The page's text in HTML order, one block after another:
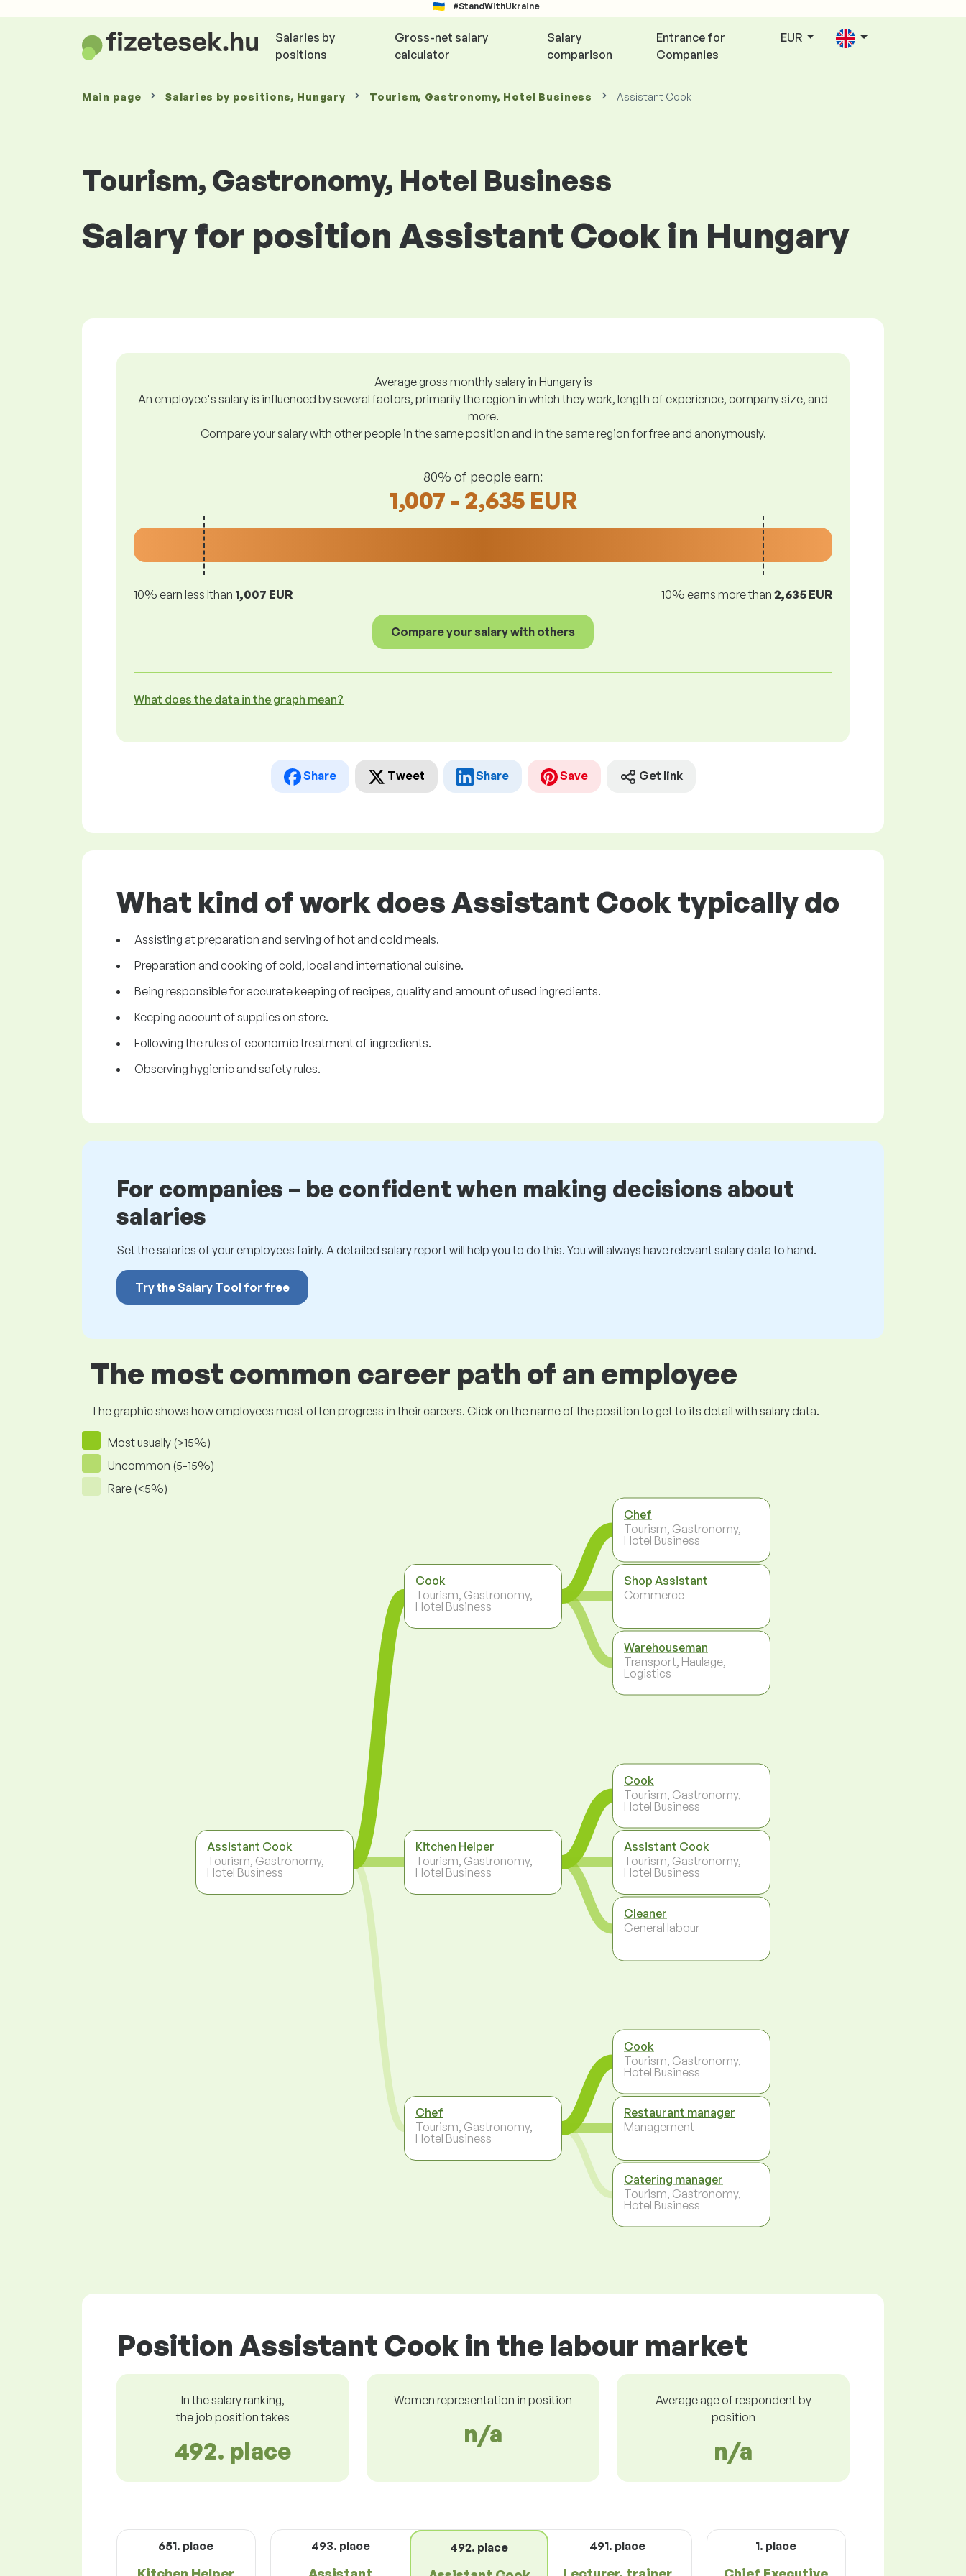
#StandWithUkraine
Salaries by
positions
Gross-net salary
calculator
Salary
comparison
Entrance for
Companies
EUR
Main page Salaries by positions, Hungary Tourism, Gastronomy, Hotel Business Assistant Cook
Tourism, Gastronomy, Hotel Business
Salary for position Assistant Cook in Hungary
Average gross monthly salary in Hungary is
An employee's salary is influenced by several factors, primarily the region in which they work, length of experience, company size, and
more.
Compare your salary with other people in the same position and in the same region for free and anonymously.
80% of people earn:
1,007 - 2,635 EUR
10% earn less lthan 1,007 EUR 10% earns more than 2,635 EUR
Compare your salary with others
What does the data in the graph mean?
Share Tweet Share Save Get link
What kind of work does Assistant Cook typically do
Assisting at preparation and serving of hot and cold meals.
Preparation and cooking of cold, local and international cuisine.
Being responsible for accurate keeping of recipes, quality and amount of used ingredients.
Keeping account of supplies on store.
Following the rules of economic treatment of ingredients.
Observing hygienic and safety rules.
For companies – be confident when making decisions about
salaries
Set the salaries of your employees fairly. A detailed salary report will help you to do this. You will always have relevant salary data to hand.
Try the Salary Tool for free
The most common career path of an employee
The graphic shows how employees most often progress in their careers. Click on the name of the position to get to its detail with salary data.
Most usually (>15%)
Uncommon (5-15%)
Rare (<5%)
Assistant Cook
Tourism, Gastronomy,
Hotel Business
Cook
Tourism, Gastronomy,
Hotel Business
Kitchen Helper
Tourism, Gastronomy,
Hotel Business
Chef
Tourism, Gastronomy,
Hotel Business
Chef
Tourism, Gastronomy,
Hotel Business
Shop Assistant
Commerce
Warehouseman
Transport, Haulage,
Logistics
Cook
Tourism, Gastronomy,
Hotel Business
Assistant Cook
Tourism, Gastronomy,
Hotel Business
Cleaner
General labour
Cook
Tourism, Gastronomy,
Hotel Business
Restaurant manager
Management
Catering manager
Tourism, Gastronomy,
Hotel Business
Position Assistant Cook in the labour market
In the salary ranking,
the job position takes
492. place
Women representation in position
n/a
Average age of respondent by
position
n/a
651. place 493. place 492. place 491. place 1. place